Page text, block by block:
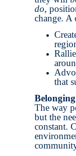
do,
change. A
that
The way
but the
constant.